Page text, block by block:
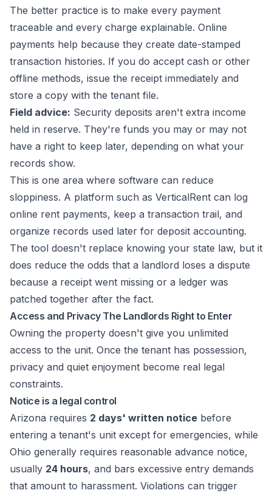
The better practice is to make every payment
traceable and every charge explainable. Online
payments help because they create date-stamped
transaction histories. If you do accept cash or other
offline methods, issue the receipt immediately and
store a copy with the tenant file.
Field advice: Security deposits aren't extra income
held in reserve. They're funds you may or may not
have a right to keep later, depending on what your
records show.
This is one area where software can reduce
sloppiness. A platform such as VerticalRent can log
online rent payments, keep a transaction trail, and
organize records used later for deposit accounting.
The tool doesn't replace knowing your state law, but it
does reduce the odds that a landlord loses a dispute
because a receipt went missing or a ledger was
patched together after the fact.
Access and Privacy The Landlords Right to Enter
Owning the property doesn't give you unlimited
access to the unit. Once the tenant has possession,
privacy and quiet enjoyment become real legal
constraints.
Notice is a legal control
Arizona requires 2 days' written notice before
entering a tenant's unit except for emergencies, while
Ohio generally requires reasonable advance notice,
usually 24 hours, and bars excessive entry demands
that amount to harassment. Violations can trigger